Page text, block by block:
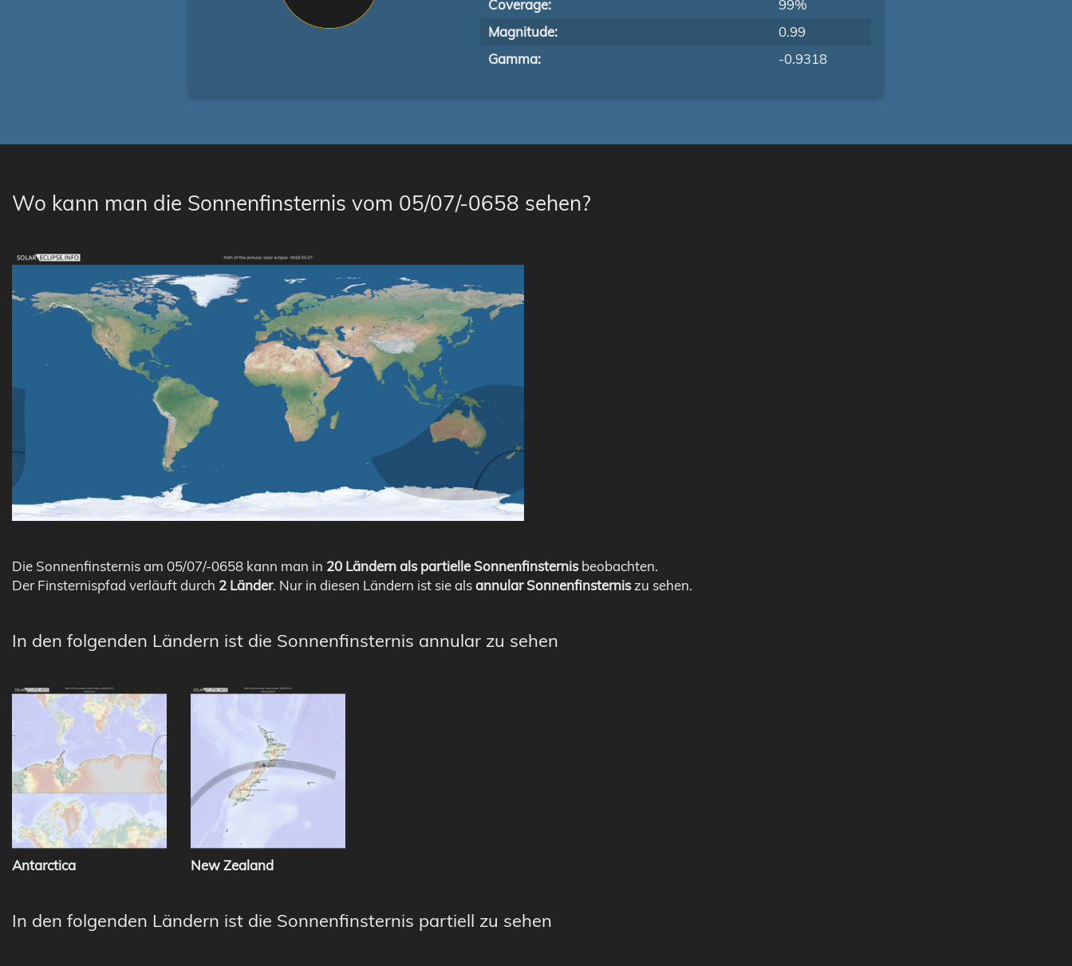
Coverage:
99%
Magnitude:
0.99
Gamma:
-0.9318
Wo kann man die Sonnenfinsternis vom 05/07/-0658 sehen?
Die Sonnenfinsternis am 05/07/-0658 kann man in 20 Ländern als partielle Sonnenfinsternisbeobachten.
Der Finsternispfad verläuft durch 2 Länder. Nur in diesen Ländern ist sie alsannular Sonnenfinsterniszu sehen.
In den folgenden Ländern ist die Sonnenfinsternis annular zu sehen
Antarctica New Zealand
In den folgenden Ländern ist die Sonnenfinsternis partiell zu sehen